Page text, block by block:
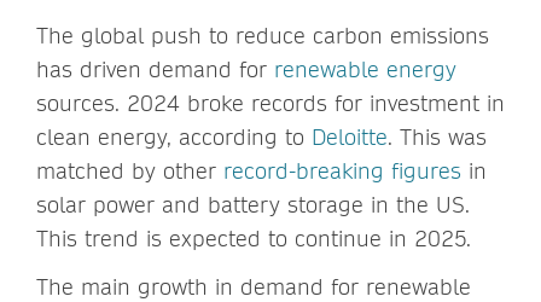
The global push to reduce carbon emissions
has driven demand for renewable energy
sources. 2024 broke records for investment in
clean energy, according to Deloitte. This was
matched by other record-breaking figures in
solar power and battery storage in the US.
This trend is expected to continue in 2025.
The main growth in demand for renewable